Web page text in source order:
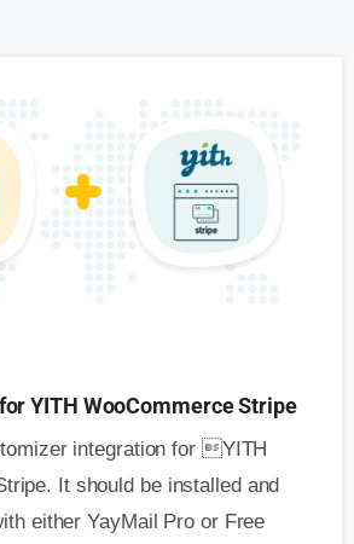
YITH WooCommerce Stripe
integration for YITH
It should be installed and
either YayMail Pro or Free